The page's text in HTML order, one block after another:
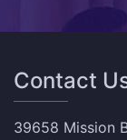
Contact
39658 Mission